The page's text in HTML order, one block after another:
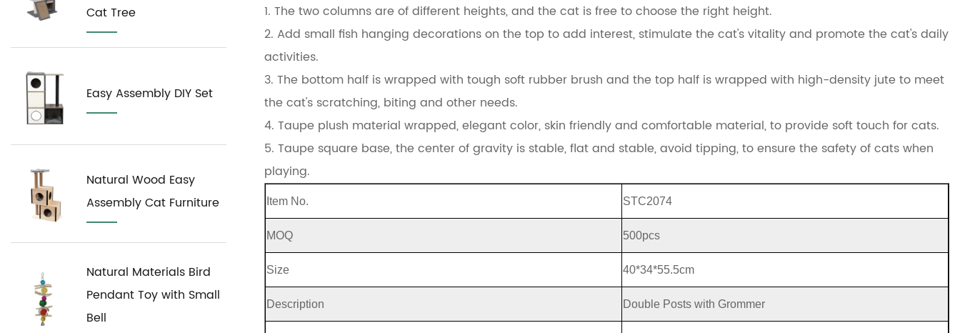
Cat Tree
Easy Assembly DIY Set
Natural Wood Easy
Assembly Cat Furniture
Natural Materials Bird
Pendant Toy with Small
Bell
1. The two columns are of different heights, and the cat is free to choose the right height.
2. Add small fish hanging decorations on the top to add interest, stimulate the cat's vitality and promote the cat's daily
activities.
3. The bottom half is wrapped with tough soft rubber brush and the top half is wrapped with high-density jute to meet
the cat's scratching, biting and other needs.
4. Taupe plush material wrapped, elegant color, skin friendly and comfortable material, to provide soft touch for cats.
5. Taupe square base, the center of gravity is stable, flat and stable, avoid tipping, to ensure the safety of cats when
playing.
Item No. STC2074
MOQ 500pcs
Size 40*34*55.5cm
Description Double Posts with Grommer